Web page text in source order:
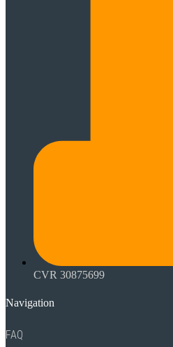
CVR 30875699
Navigation
FAQ